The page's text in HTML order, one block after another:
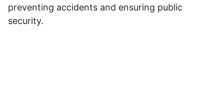
preventing accidents and ensuring public
security.